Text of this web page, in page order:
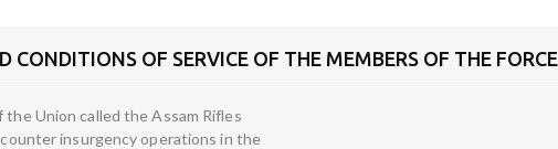
OF SERVICE OF THE MEMBERS OF THE FORCE
Union called the Assam Rifles
insurgency operations in the